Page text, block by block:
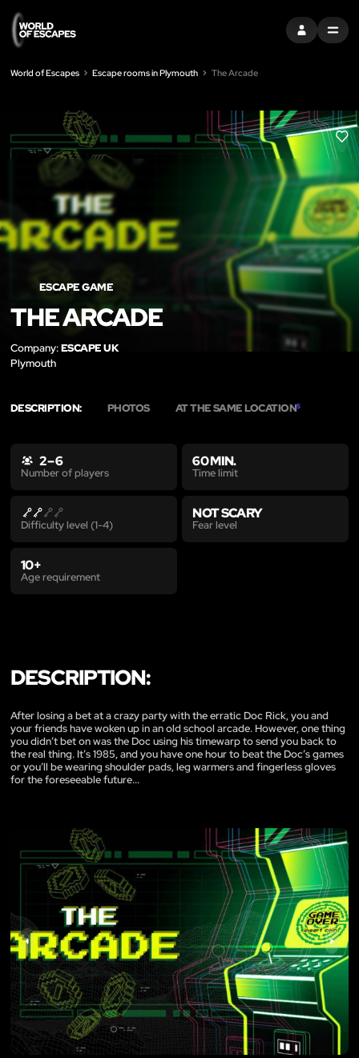
SIGN INMENU
World of Escapes Escape rooms in Plymouth The Arcade
LIKE
ESCAPE GAME
THE ARCADE
Company:ESCAPE UK
Plymouth
DESCRIPTION: PHOTOS AT THE SAME LOCATION5
2 – 6
Number of players
60 MIN.
Time limit
Difficulty level (1-4)
NOT SCARY
Fear level
10+
Age requirement
DESCRIPTION:
After losing a bet at a crazy party with the erratic Doc Rick, you and
your friends have woken up in an old school arcade. However, one thing
you didn’t bet on was the Doc using his timewarp to send you back to
the real thing. It’s 1985, and you have one hour to beat the Doc’s games
or you’ll be wearing shoulder pads, leg warmers and fingerless gloves
for the foreseeable future...